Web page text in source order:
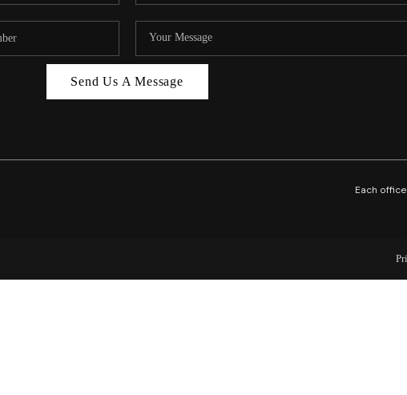
MIAMI
NC -
Send Us A Message
Each